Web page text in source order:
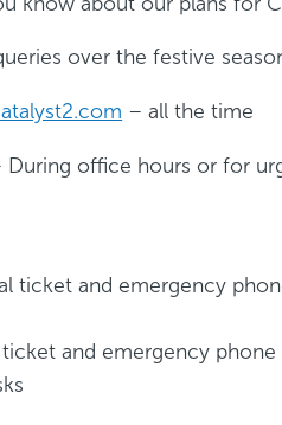
over the festive
– all the time
office hours or for
ticket and emergency
and emergency phone